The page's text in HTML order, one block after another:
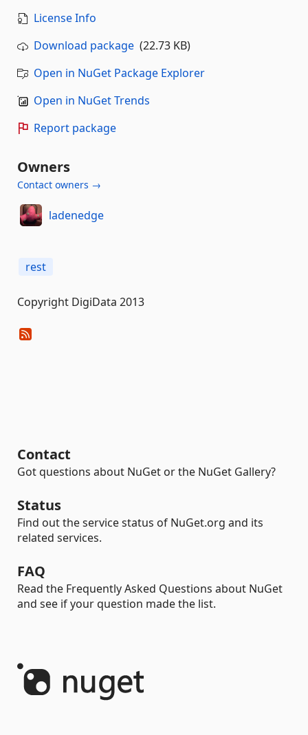
License Info
Download package (22.73 KB)
Open in NuGet Package Explorer
Open in NuGet Trends
Report package
Owners
Contact owners →
ladenedge
rest
Copyright DigiData 2013
Contact
Got questions about NuGet or the NuGet Gallery?
Status
Find out the service status of NuGet.org and its
related services.
FAQ
Read the Frequently Asked Questions about NuGet
and see if your question made the list.